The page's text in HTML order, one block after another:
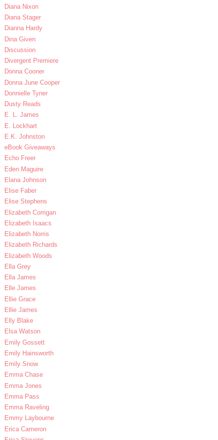
Diana Nixon
Diana Stager
Dianna Hardy
Dina Given
Discussion
Divergent Premiere
Donna Cooner
Donna June Cooper
Donnielle Tyner
Dusty Reads
E. L. James
E. Lockhart
E.K. Johnston
eBook Giveaways
Echo Freer
Eden Maguire
Elana Johnson
Elise Faber
Elise Stephens
Elizabeth Corrigan
Elizabeth Isaacs
Elizabeth Norris
Elizabeth Richards
Elizabeth Woods
Ella Grey
Ella James
Elle James
Ellie Grace
Ellie James
Elly Blake
Elsa Watson
Emily Gossett
Emily Hainsworth
Emily Snow
Emma Chase
Emma Jones
Emma Pass
Emma Raveling
Emmy Laybourne
Erica Cameron